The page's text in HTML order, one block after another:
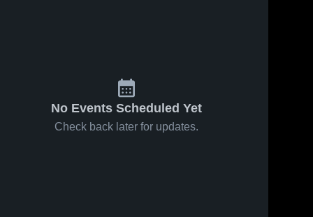
No Events Scheduled Yet
Check back later for updates.